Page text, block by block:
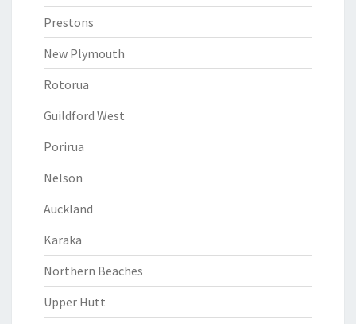
Prestons
New Plymouth
Rotorua
Guildford West
Porirua
Nelson
Auckland
Karaka
Northern Beaches
Upper Hutt